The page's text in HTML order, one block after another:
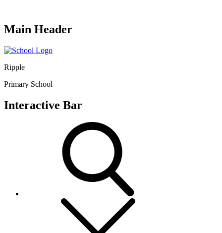
Main Header
Ripple
Primary School
Interactive Bar